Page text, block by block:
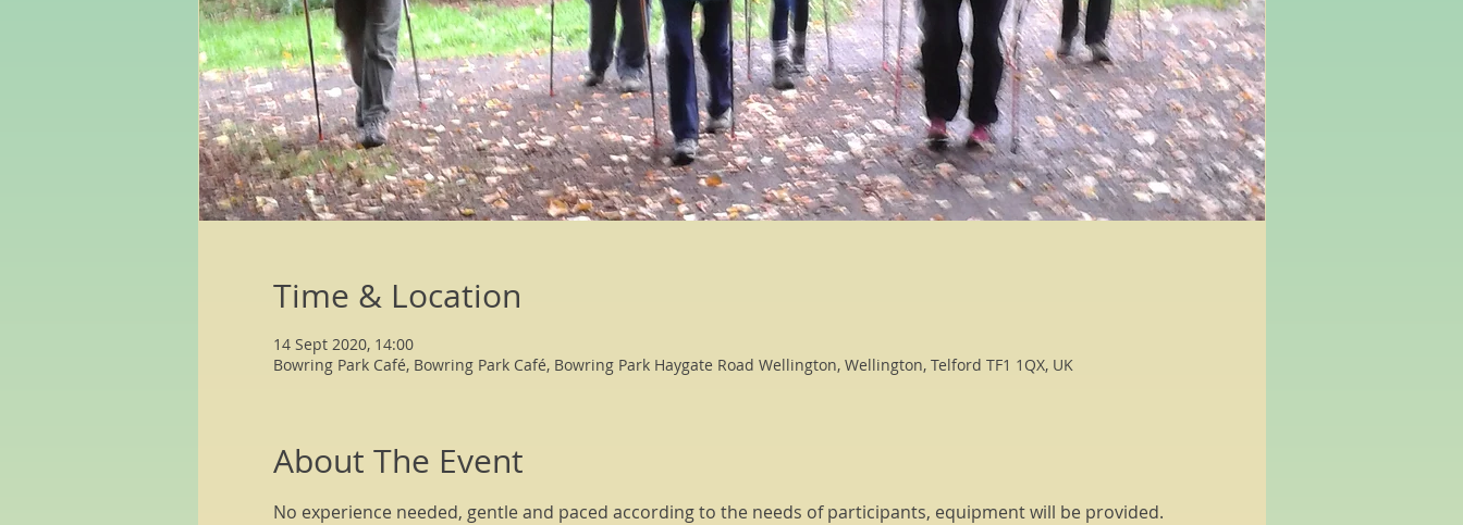
Time & Location
14 Sept 2020, 14:00
Bowring Park Café, Bowring Park Café, Bowring Park Haygate Road Wellington, Wellington, Telford TF1 1QX, UK
About The Event
No experience needed, gentle and paced according to the needs of participants, equipment will be provided.